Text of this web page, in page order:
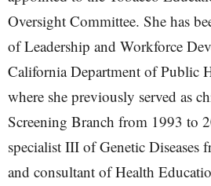
Oversight Committee. She has
of Leadership and Workforce
California Department of Public
where she previously served as
Screening Branch from 1993 to
specialist III of Genetic Diseases
and consultant of Health